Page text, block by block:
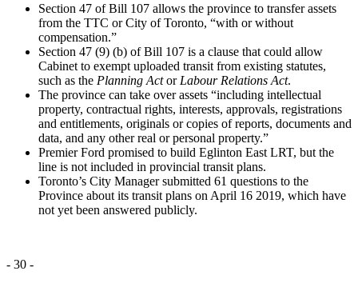
Section 47 of Bill 107 allows the province to transfer assets
from the TTC or City of Toronto, “with or without
compensation.”
Section 47 (9) (b) of Bill 107 is a clause that could allow
Cabinet to exempt uploaded transit from existing statutes,
such as the Planning Actor Labour Relations Act.
The province can take over assets “including intellectual
property, contractual rights, interests, approvals, registrations
and entitlements, originals or copies of reports, documents and
data, and any other real or personal property.”
Premier Ford promised to build Eglinton East LRT, but the
line is not included in provincial transit plans.
Toronto’s City Manager submitted 61 questions to the
Province about its transit plans on April 16 2019, which have
not yet been answered publicly.
- 30 -